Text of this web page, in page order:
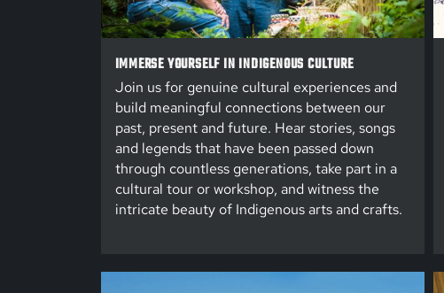
IMMERSE YOURSELF IN INDIGENOUS CULTURE
Join us for genuine cultural experiences and
build meaningful connections between our
past, present and future. Hear stories, songs
and legends that have been passed down
through countless generations, take part in a
cultural tour or workshop, and witness the
intricate beauty of Indigenous arts and crafts.